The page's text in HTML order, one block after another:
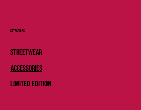
Categories
Streetwear
Accessories
Limited Edition